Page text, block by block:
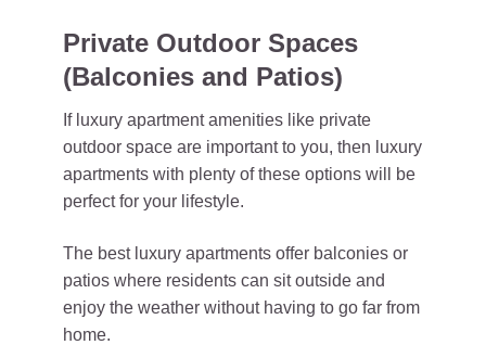
Private Outdoor Spaces
(Balconies and Patios)
If luxury apartment amenities like private
outdoor space are important to you, then luxury
apartments with plenty of these options will be
perfect for your lifestyle.
The best luxury apartments offer balconies or
patios where residents can sit outside and
enjoy the weather without having to go far from
home.